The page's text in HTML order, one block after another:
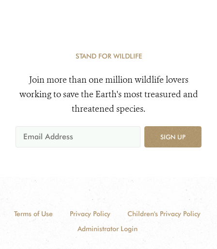
STAND FOR WILDLIFE
Join more than one million wildlife lovers
working to save the Earth's most treasured and
threatened species.
SIGN UP
Terms of Use Privacy Policy
Children's Privacy Policy
Administrator Login